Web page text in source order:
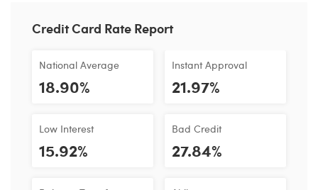
Credit Card Rate Report
National Average
18.90%
Low Interest
15.92%
Instant Approval
21.97%
Bad Credit
27.84%